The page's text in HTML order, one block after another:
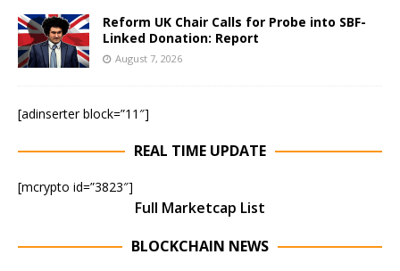
Reform UK Chair Calls for Probe into SBF-
Linked Donation: Report
August 7, 2026
[adinserter block=”11″]
REAL TIME UPDATE
[mcrypto id=”3823″]
Full Marketcap List
BLOCKCHAIN NEWS